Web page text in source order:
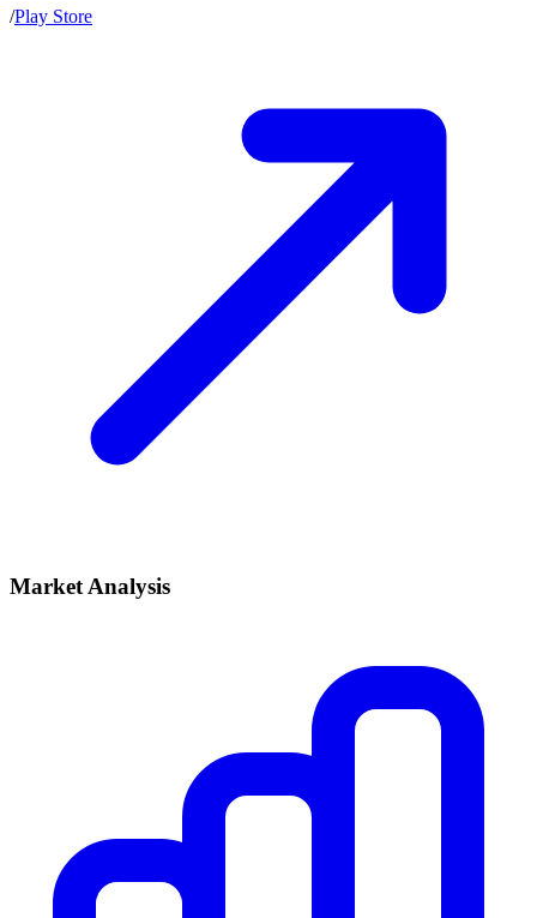
/Play Store
Market Analysis